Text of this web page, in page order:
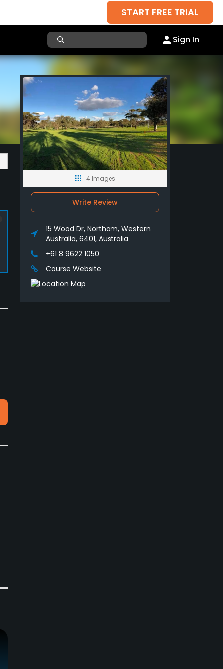
START FREE TRIAL
Sign In
4 Images
Write Review
15 Wood Dr, Northam, Western
Australia, 6401, Australia
+61 8 9622 1050
Course Website